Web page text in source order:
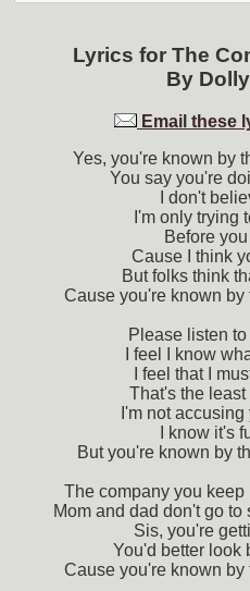
Lyrics for The
By
Email these
Yes, you're known by
You say you're
I don't
I'm only trying
Before
Cause I think
But folks think
Cause you're known
Please listen
I feel I know
I feel that I
That's the
I'm not
I know it's
But you're known by
The company you
Mom and dad don't go
Sis, you're
You'd better look
Cause you're known